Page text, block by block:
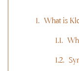
What is